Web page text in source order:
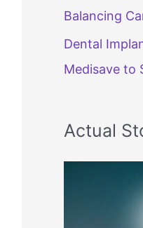
Balancing
Dental
Medisave to
Actual